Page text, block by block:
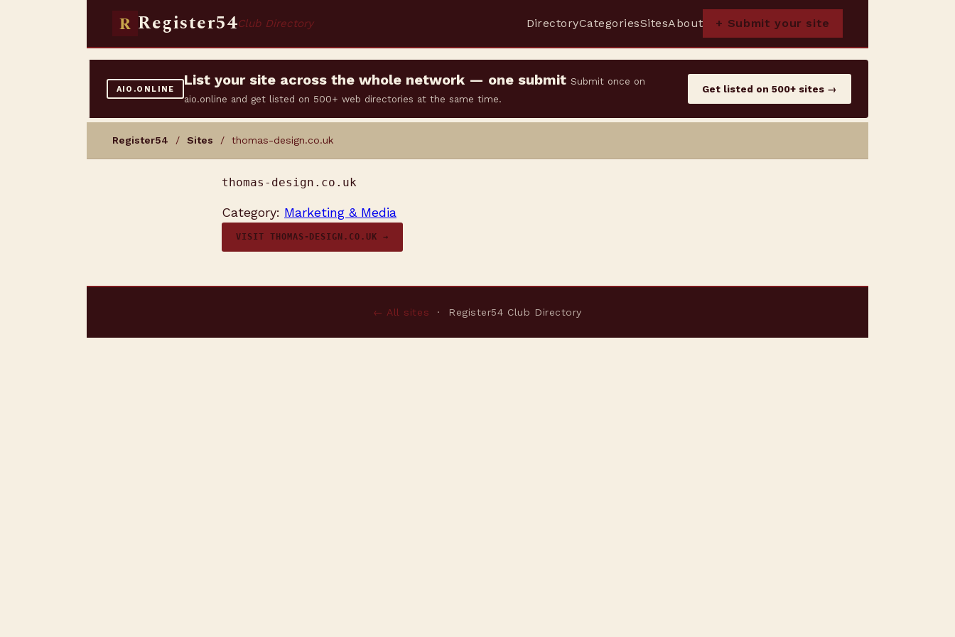
R Register54Club Directory DirectoryCategoriesSitesAbout + Submit your site
AIO.ONLINE
List your site across the whole network — one submit Submit once on
aio.online and get listed on 500+ web directories at the same time.
Get listed on 500+ sites →
Register54 / Sites / thomas-design.co.uk
thomas-design.co.uk
Category: Marketing & Media
VISIT THOMAS-DESIGN.CO.UK →
← All sites · Register54 Club Directory